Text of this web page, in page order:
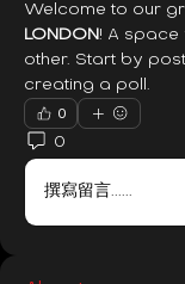
Welcome to our
LONDON ! A space
other. Start by
creating a poll.
0
0
撰寫留言......